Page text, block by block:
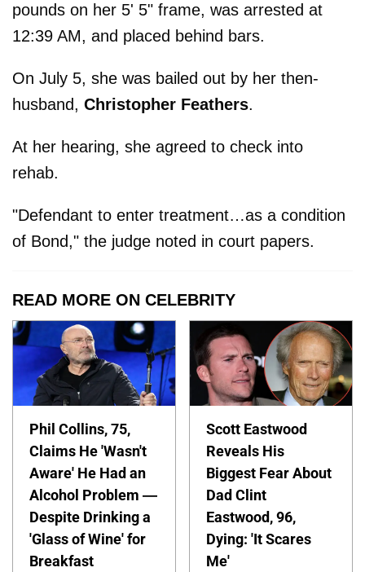
pounds on her 5' 5" frame, was arrested at
12:39 AM, and placed behind bars.
On July 5, she was bailed out by her then-
husband, Christopher Feathers.
At her hearing, she agreed to check into
rehab.
"Defendant to enter treatment…as a condition
of Bond," the judge noted in court papers.
READ MORE ON CELEBRITY
Phil Collins, 75,
Claims He 'Wasn't
Aware' He Had an
Alcohol Problem —
Despite Drinking a
'Glass of Wine' for
Breakfast
Scott Eastwood
Reveals His
Biggest Fear About
Dad Clint
Eastwood, 96,
Dying: 'It Scares
Me'